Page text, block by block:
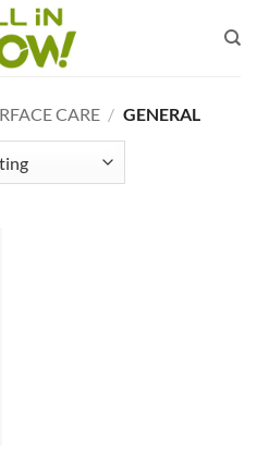
CARE / GENERAL